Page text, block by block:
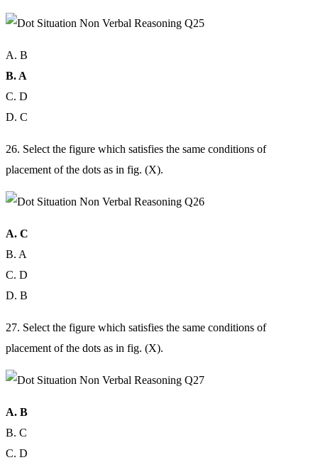
A. B
B. A
C. D
D. C
26. Select the figure which satisfies the same conditions of
placement of the dots as in fig. (X).
A. C
B. A
C. D
D. B
27. Select the figure which satisfies the same conditions of
placement of the dots as in fig. (X).
A. B
B. C
C. D